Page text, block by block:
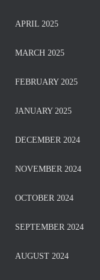
APRIL 2025
MARCH 2025
FEBRUARY 2025
JANUARY 2025
DECEMBER 2024
NOVEMBER 2024
OCTOBER 2024
SEPTEMBER 2024
AUGUST 2024